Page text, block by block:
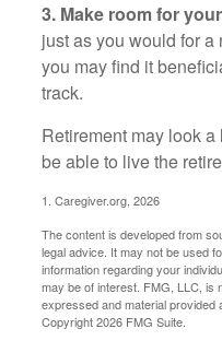
3. Make room for
just as you would for
you may find it
track.
Retirement may look
be able to live the
1. Caregiver.org, 2026
The content is developed from
legal advice. It may not be used
information regarding your
may be of interest. FMG, LLC, is
expressed and material provided
Copyright2026 FMG Suite.